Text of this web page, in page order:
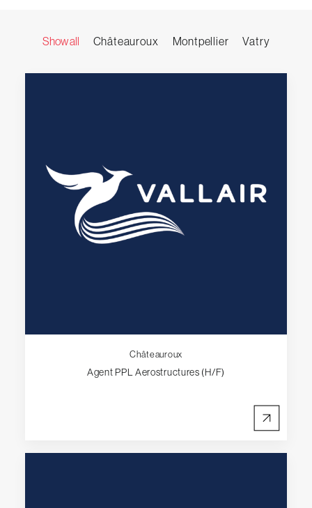
Show all Châteauroux Montpellier Vatry
Châteauroux
Agent PPL Aerostructures (H/F)